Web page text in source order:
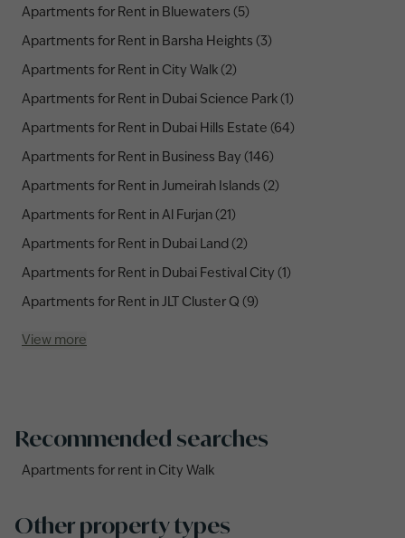
Apartments for Rent in Bluewaters (5)
Apartments for Rent in Barsha Heights (3)
Apartments for Rent in City Walk (2)
Apartments for Rent in Dubai Science Park (1)
Apartments for Rent in Dubai Hills Estate (64)
Apartments for Rent in Business Bay (146)
Apartments for Rent in Jumeirah Islands (2)
Apartments for Rent in Al Furjan (21)
Apartments for Rent in Dubai Land (2)
Apartments for Rent in Dubai Festival City (1)
Apartments for Rent in JLT Cluster Q (9)
View more
Recommended searches
Apartments for rent in City Walk
Other property types